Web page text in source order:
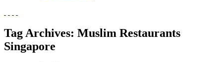
Tag Archives: Muslim Restaurants
Singapore